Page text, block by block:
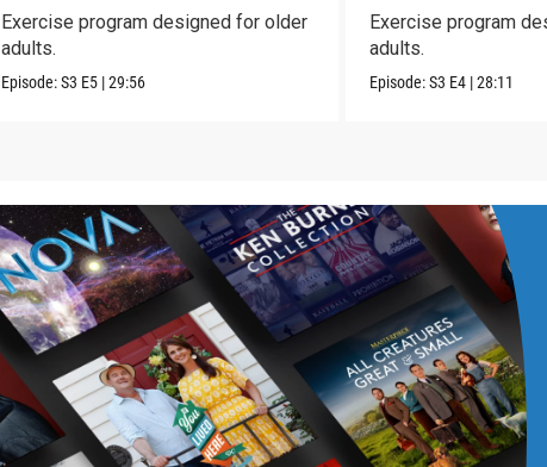
Exercise program designed for older
adults.
Episode:S3 E5 |29:56
Exercise program
adults.
Episode:S3 E4 |28:11